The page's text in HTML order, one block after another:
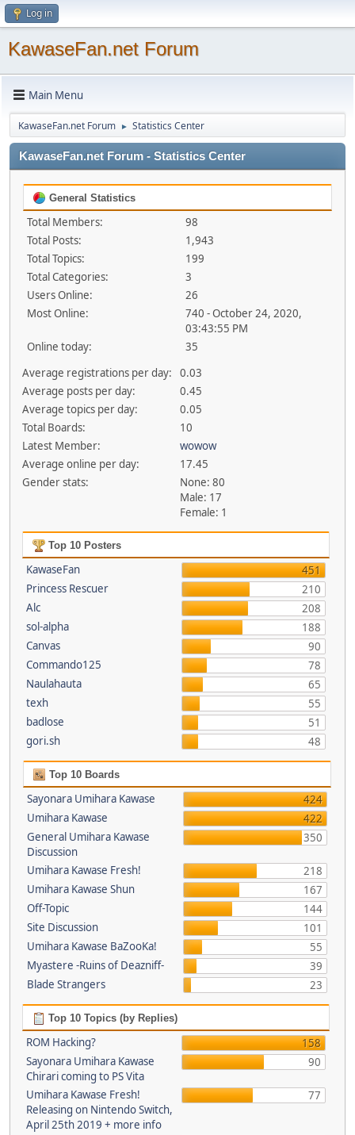
Log in
KawaseFan.net Forum
Main Menu
KawaseFan.net Forum ► Statistics Center
KawaseFan.net Forum - Statistics Center
General Statistics
Total Members:
98
Total Posts:
1,943
Total Topics:
199
Total Categories:
3
Users Online:
26
Most Online:
740 - October 24, 2020,
03:43:55 PM
Online today:
35
Average registrations per day:
0.03
Average posts per day:
0.45
Average topics per day:
0.05
Total Boards:
10
Latest Member:
wowow
Average online per day:
17.45
Gender stats:
None: 80
Male: 17
Female: 1
Top 10 Posters
KawaseFan
451
Princess Rescuer
210
Alc
208
sol-alpha
188
Canvas
90
Commando125
78
Naulahauta
65
texh
55
badlose
51
gori.sh
48
Top 10 Boards
Sayonara Umihara Kawase
424
Umihara Kawase
422
General Umihara Kawase
Discussion
350
Umihara Kawase Fresh!
218
Umihara Kawase Shun
167
Off-Topic
144
Site Discussion
101
Umihara Kawase BaZooKa!
55
Myastere -Ruins of Deazniff-
39
Blade Strangers
23
Top 10 Topics (by Replies)
ROM Hacking?
158
Sayonara Umihara Kawase
Chirari coming to PS Vita
90
Umihara Kawase Fresh!
Releasing on Nintendo Switch,
April 25th 2019 + more info
77